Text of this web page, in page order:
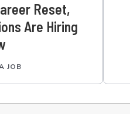
Reset,
Are Hiring
JOB